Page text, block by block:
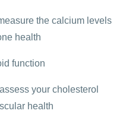
the calcium levels
health
function
your cholesterol
health